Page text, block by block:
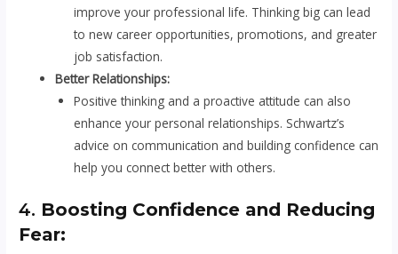
improve your professional life. Thinking big can lead
to new career opportunities, promotions, and greater
job satisfaction.
Better Relationships:
Positive thinking and a proactive attitude can also
enhance your personal relationships. Schwartz’s
advice on communication and building confidence can
help you connect better with others.
4. Boosting Confidence and Reducing
Fear: